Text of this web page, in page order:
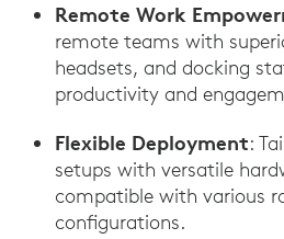
Remote Work
remote teams with
headsets, and docking
productivity and
Flexible Deployment:
setups with versatile
compatible with various
configurations.